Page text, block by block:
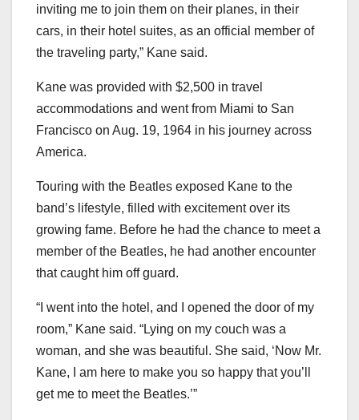
inviting me to join them on their planes, in their
cars, in their hotel suites, as an official member of
the traveling party,” Kane said.
Kane was provided with $2,500 in travel
accommodations and went from Miami to San
Francisco on Aug. 19, 1964 in his journey across
America.
Touring with the Beatles exposed Kane to the
band’s lifestyle, filled with excitement over its
growing fame. Before he had the chance to meet a
member of the Beatles, he had another encounter
that caught him off guard.
“I went into the hotel, and I opened the door of my
room,” Kane said. “Lying on my couch was a
woman, and she was beautiful. She said, ‘Now Mr.
Kane, I am here to make you so happy that you’ll
get me to meet the Beatles.’”